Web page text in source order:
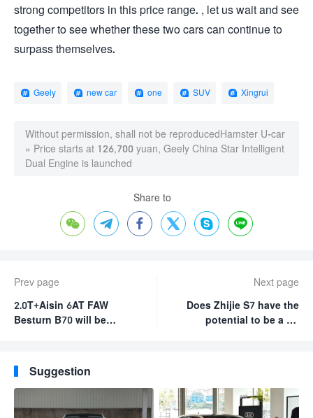
strong competitors in this price range. , let us wait and see
together to see whether these two cars can continue to
surpass themselves.
Geely new car one SUV Xingrui
Without permission, shall not be reproducedHamster U-car
» Price starts at 126,700 yuan, Geely China Star Intelligent
Dual Engine is launched
Share to
     
Prev page
2.0T+Aisin 6AT FAW
Besturn B70 will be
Next page
Does Zhijie S7 have the
potential to be a hit
Suggestion